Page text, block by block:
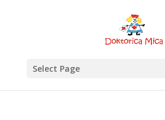
Select Page